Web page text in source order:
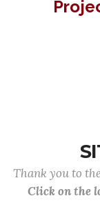
Thank you to
Click on the